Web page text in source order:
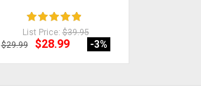
List Price:$39.95
$29.99
$28.99 -3%